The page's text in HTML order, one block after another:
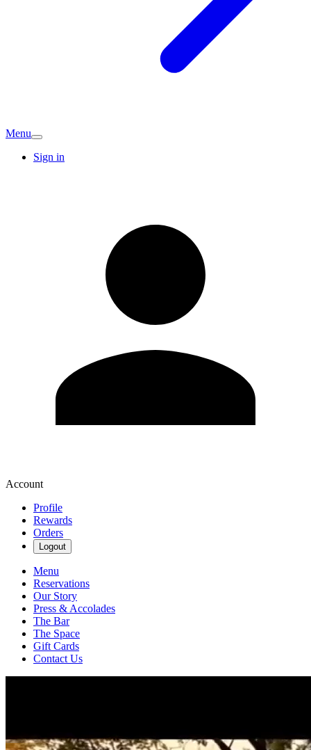
Menu
Sign in
Account
Profile
Rewards
Orders
Logout
Menu
Reservations
Our Story
Press & Accolades
The Bar
The Space
Gift Cards
Contact Us